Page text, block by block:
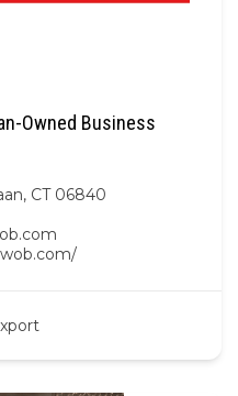
Owned Business
CT 06840